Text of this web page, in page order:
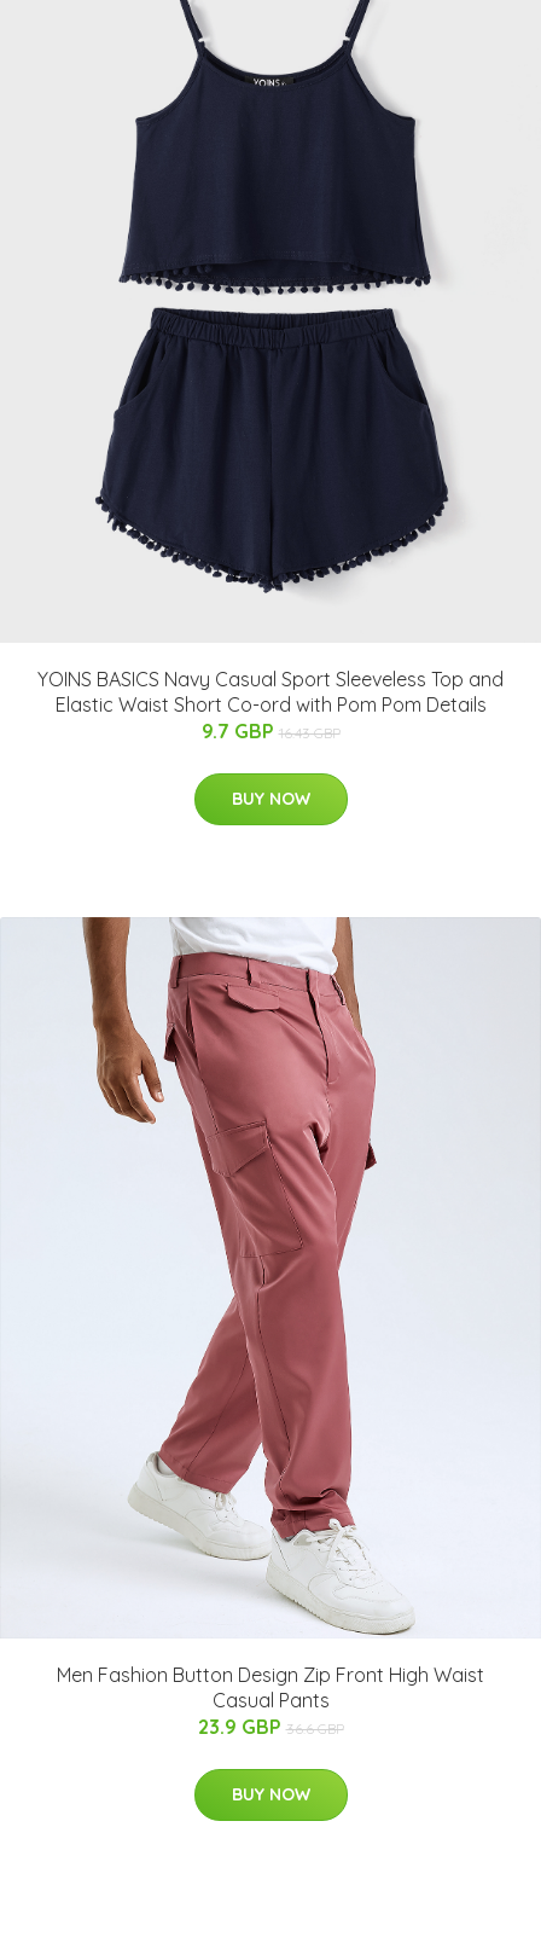
YOINS BASICS Navy Casual Sport Sleeveless Top and
Elastic Waist Short Co-ord with Pom Pom Details
9.7 GBP 16.43 GBP
BUY NOW
Men Fashion Button Design Zip Front High Waist
Casual Pants
23.9 GBP 36.6 GBP
BUY NOW